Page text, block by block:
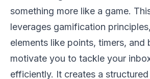
something more like a game.
leverages gamification
elements like points, timers, and
motivate you to tackle your
efficiently. It creates a